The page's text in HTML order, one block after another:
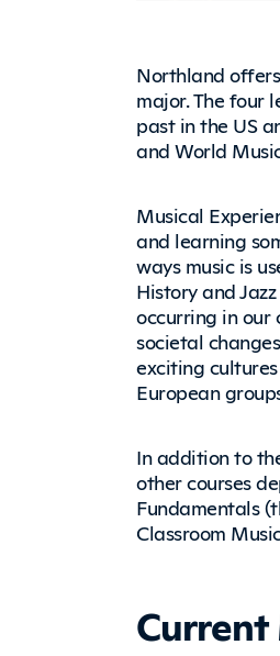
Northland
major. The four
past in the US
and World
Musical
and learning
ways music is
History and
occurring in our
societal
exciting
European
In addition to
other courses
Fundamentals
Classroom